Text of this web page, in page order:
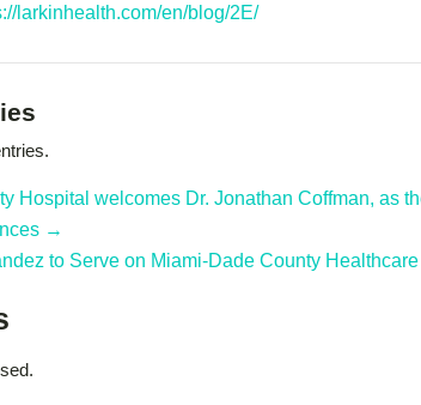
larkinhealth.com/en/blog/2E/
Hospital welcomes Dr. Jonathan Coffman, as
→
to Serve on Miami-Dade County